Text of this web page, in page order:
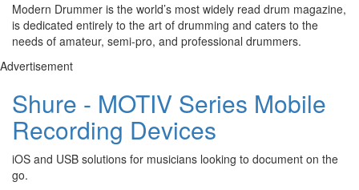
Modern Drummer is the world’s most widely read drum magazine,
is dedicated entirely to the art of drumming and caters to the
needs of amateur, semi-pro, and professional drummers.
Advertisement
Shure - MOTIV Series Mobile
Recording Devices
iOS and USB solutions for musicians looking to document on the
go.